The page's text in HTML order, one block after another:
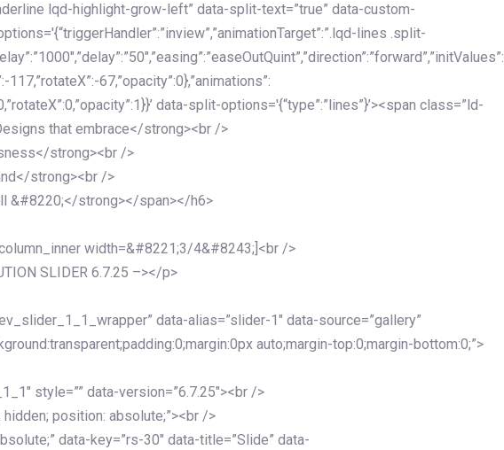
lqd-highlight-grow-left” data-split-text=”true” data-custom-
lines .split-
117,”rotateX”:-67,”opacity”:0},”animations”:
data-split-options='{“type”:”lines”}’><span class=”ld-
that embrace</strong><br />
strong><br />
strong><br />
&#8220;</strong></span></h6>
width=&#8221;3/4&#8243;]<br />
SLIDER 6.7.25 –></p>
data-alias=”slider-1″ data-source=”gallery”
auto;margin-top:0;margin-bottom:0;”>
style=”” data-version=”6.7.25″><br />
position: absolute;”><br />
data-key=”rs-30″ data-title=”Slide” data-